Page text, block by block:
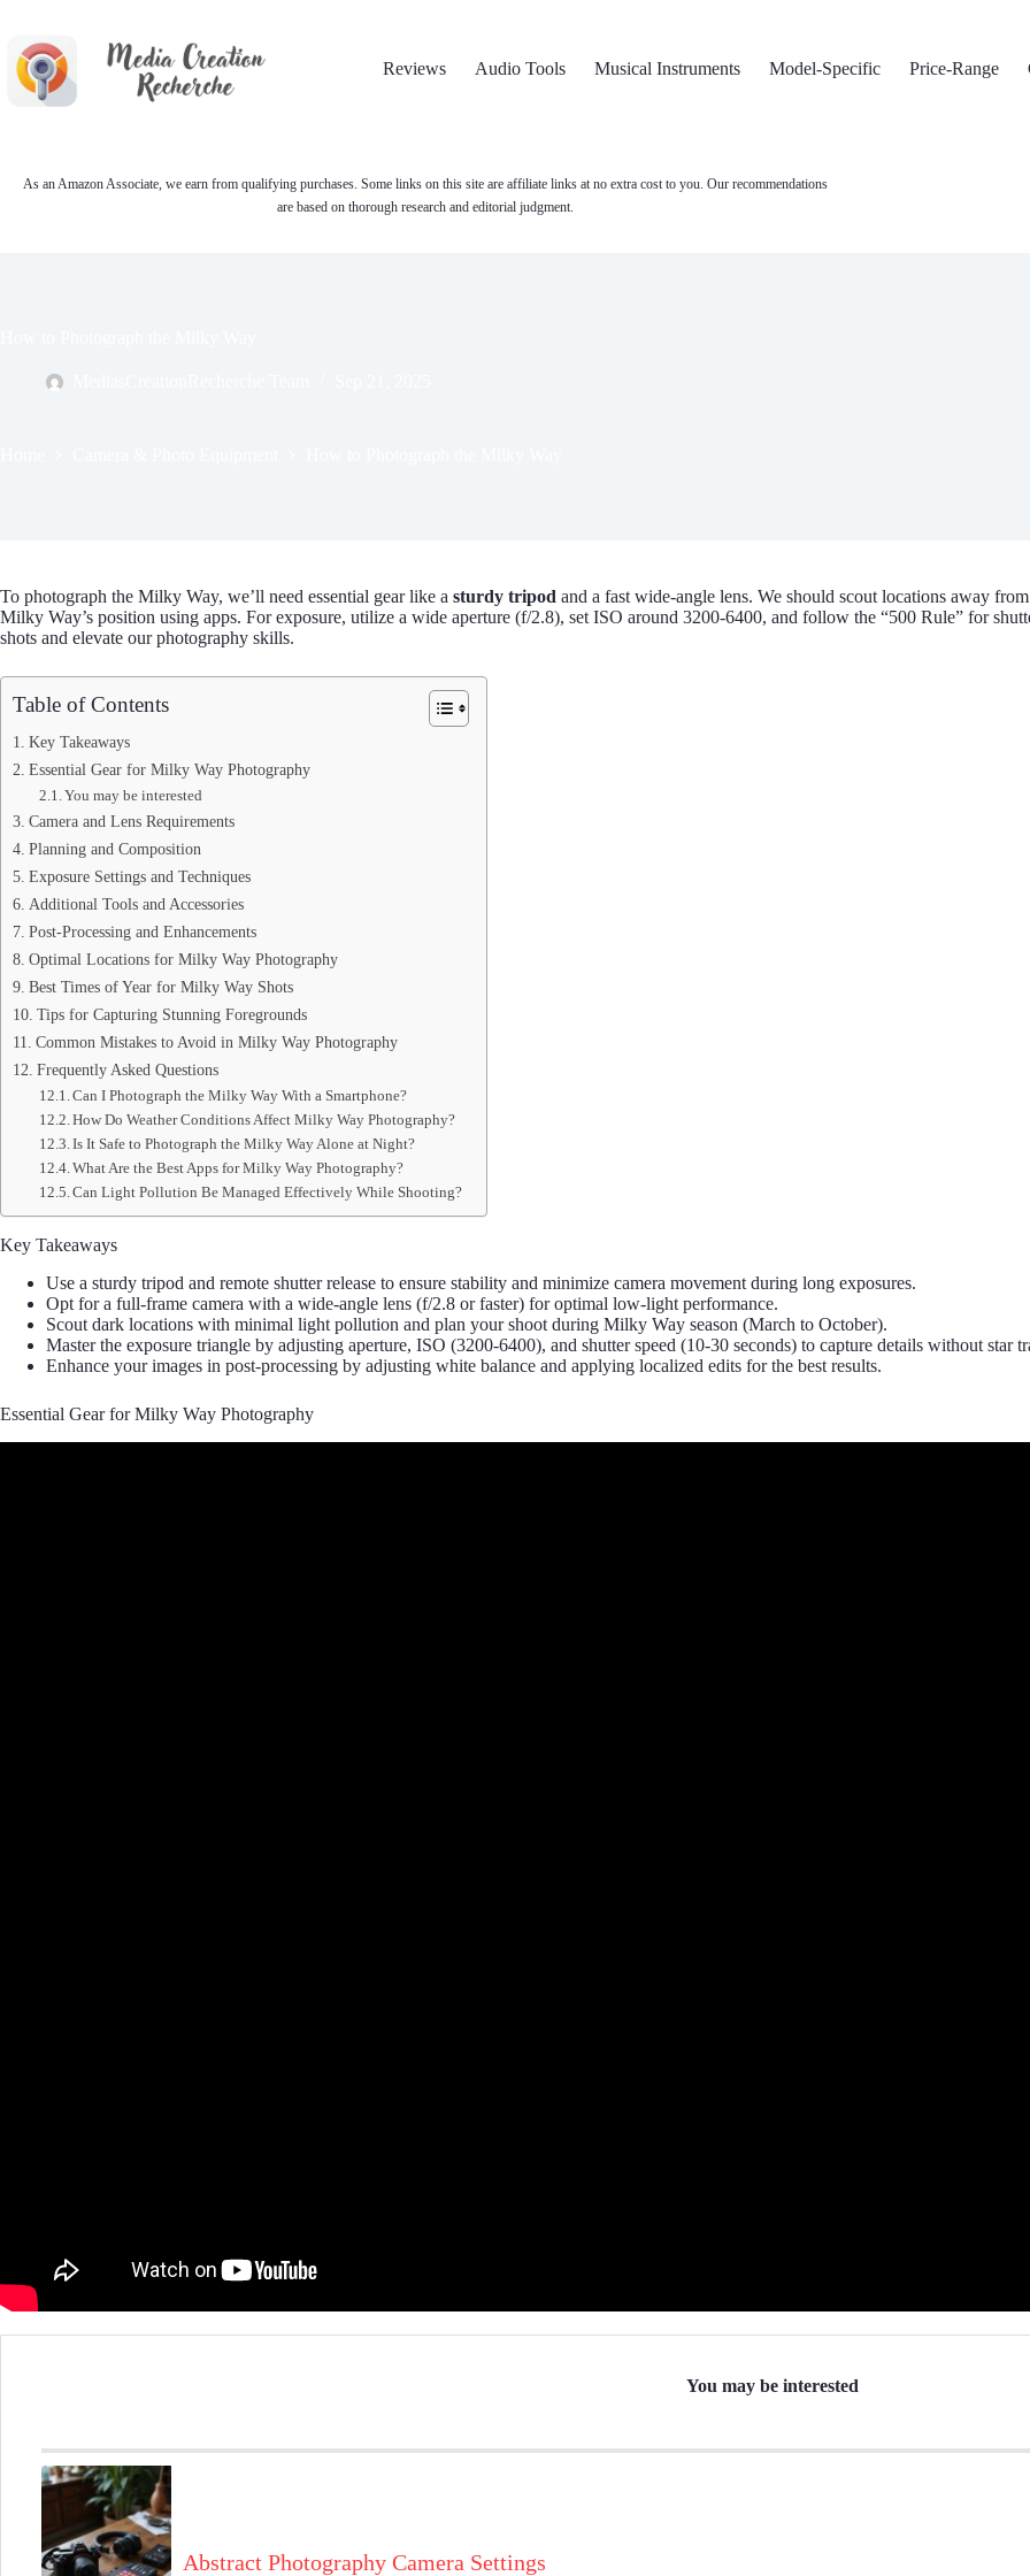
content
Reviews
Audio Tools Musical Instruments Model-Specific Price-Range
As an Amazon Associate, we earn from qualifying purchases. Some links on this site are affiliate links at no extra cost to you. Our recommendations
are based on thorough research and editorial judgment.
To photograph the Milky Way, we’ll need essential gear like a sturdy tripod and a fast wide-angle lens. We should scout locations away
Milky Way’s position using apps. For exposure, utilize a wide aperture (f/2.8), set ISO around 3200-6400, and follow the “500 Rule” for
shots and elevate our photography skills.
Table of Contents
Key Takeaways
Essential Gear for Milky Way Photography
You may be interested
Camera and Lens Requirements
Planning and Composition
Exposure Settings and Techniques
Additional Tools and Accessories
Post-Processing and Enhancements
Optimal Locations for Milky Way Photography
Best Times of Year for Milky Way Shots
Tips for Capturing Stunning Foregrounds
Common Mistakes to Avoid in Milky Way Photography
Frequently Asked Questions
Can I Photograph the Milky Way With a Smartphone?
How Do Weather Conditions Affect Milky Way Photography?
Is It Safe to Photograph the Milky Way Alone at Night?
What Are the Best Apps for Milky Way Photography?
Can Light Pollution Be Managed Effectively While Shooting?
Key Takeaways
Use a sturdy tripod and remote shutter release to ensure stability and minimize camera movement during long exposures.
Opt for a full-frame camera with a wide-angle lens (f/2.8 or faster) for optimal low-light performance.
Scout dark locations with minimal light pollution and plan your shoot during Milky Way season (March to October).
Master the exposure triangle by adjusting aperture, ISO (3200-6400), and shutter speed (10-30 seconds) to capture details without star
Enhance your images in post-processing by adjusting white balance and applying localized edits for the best results.
Essential Gear for Milky Way Photography
You may be interested
Abstract Photography Camera Settings